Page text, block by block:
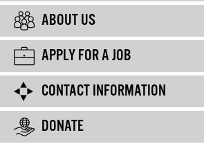
ABOUT US
APPLY FOR A JOB
CONTACT INFORMATION
DONATE